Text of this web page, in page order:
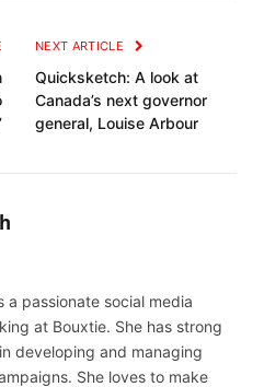
NEXT ARTICLE
Quicksketch: A look at
Canada’s next governor
general, Louise Arbour
a passionate social media
at Bouxtie. She has strong
developing and managing
She loves to make